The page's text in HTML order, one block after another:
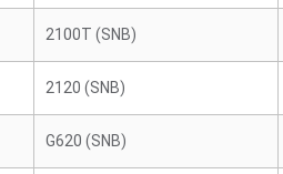
2100T (SNB)
2120 (SNB)
G620 (SNB)